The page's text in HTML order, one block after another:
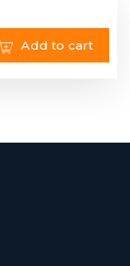
Add to cart